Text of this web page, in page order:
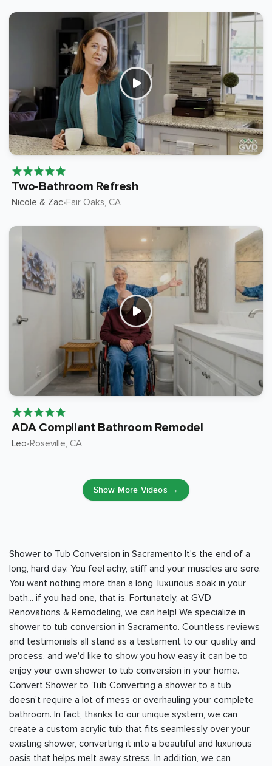
Two-Bathroom Refresh
Nicole & Zac•Fair Oaks, CA
ADA Compliant Bathroom Remodel
Leo•Roseville, CA
Show More Videos →
Shower to Tub Conversion in Sacramento It's the end of a
long, hard day. You feel achy, stiff and your muscles are sore.
You want nothing more than a long, luxurious soak in your
bath... if you had one, that is. Fortunately, at GVD
Renovations & Remodeling, we can help! We specialize in
shower to tub conversion in Sacramento. Countless reviews
and testimonials all stand as a testament to our quality and
process, and we'd like to show you how easy it can be to
enjoy your own shower to tub conversion in your home.
Convert Shower to Tub Converting a shower to a tub
doesn't require a lot of mess or overhauling your complete
bathroom. In fact, thanks to our unique system, we can
create a custom acrylic tub that fits seamlessly over your
existing shower, converting it into a beautiful and luxurious
oasis that helps melt away stress. In addition, we can